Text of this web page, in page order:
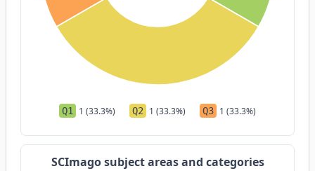
Q1 1 (33.3%) Q2 1 (33.3%) Q3 1 (33.3%)
SCImago subject areas and categories